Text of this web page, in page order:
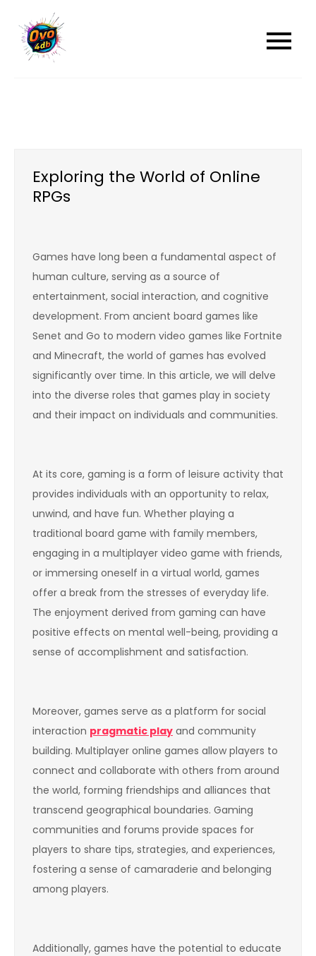
content
Exploring the World of Online
RPGs
Games have long been a fundamental aspect of
human culture, serving as a source of
entertainment, social interaction, and cognitive
development. From ancient board games like
Senet and Go to modern video games like Fortnite
and Minecraft, the world of games has evolved
significantly over time. In this article, we will delve
into the diverse roles that games play in society
and their impact on individuals and communities.
At its core, gaming is a form of leisure activity that
provides individuals with an opportunity to relax,
unwind, and have fun. Whether playing a
traditional board game with family members,
engaging in a multiplayer video game with friends,
or immersing oneself in a virtual world, games
offer a break from the stresses of everyday life.
The enjoyment derived from gaming can have
positive effects on mental well-being, providing a
sense of accomplishment and satisfaction.
Moreover, games serve as a platform for social
interaction pragmatic play and community
building. Multiplayer online games allow players to
connect and collaborate with others from around
the world, forming friendships and alliances that
transcend geographical boundaries. Gaming
communities and forums provide spaces for
players to share tips, strategies, and experiences,
fostering a sense of camaraderie and belonging
among players.
Additionally, games have the potential to educate